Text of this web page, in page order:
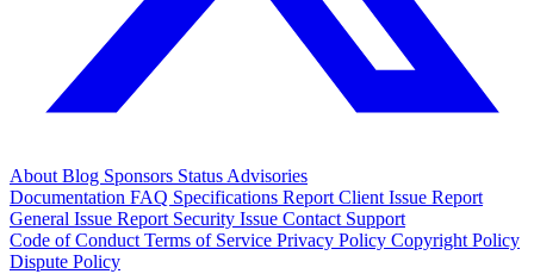
About Blog Sponsors Status Advisories
Documentation FAQ Specifications Report Client Issue Report
General Issue Report Security Issue Contact Support
Code of Conduct Terms of Service Privacy Policy Copyright Policy
Dispute Policy